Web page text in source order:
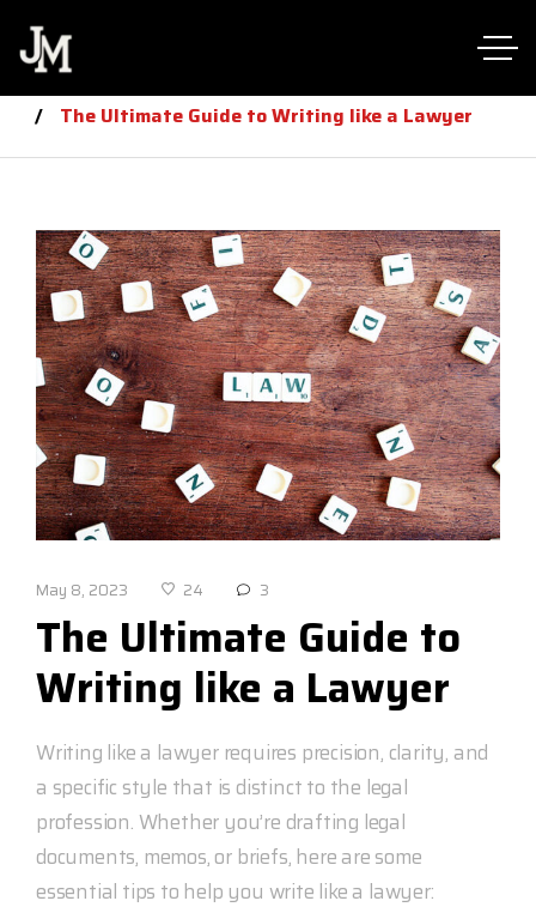
Home
The Ultimate Guide to Writing like a Lawyer
May 8, 2023 24 3
The Ultimate Guide to
Writing like a Lawyer
Writing like a lawyer requires precision, clarity, and
a specific style that is distinct to the legal
profession. Whether you’re drafting legal
documents, memos, or briefs, here are some
essential tips to help you write like a lawyer: